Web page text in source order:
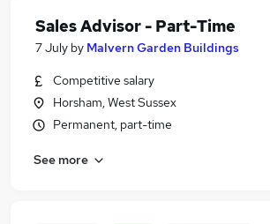
Sales Advisor - Part-Time
7 July by Malvern Garden Buildings
Competitive salary
Horsham, West Sussex
Permanent, part-time
See more